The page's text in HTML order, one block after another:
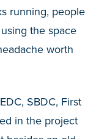
running, people
the space
worth
SBDC, First
in the project